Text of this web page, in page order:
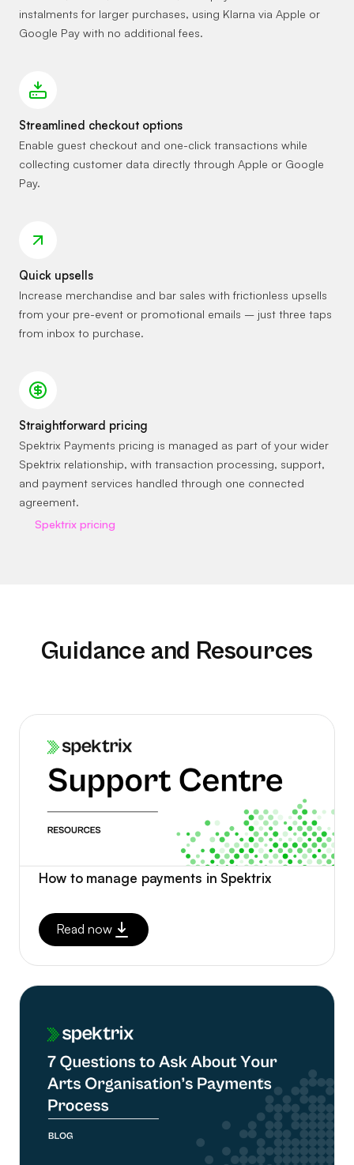
instalments for larger purchases, using Klarna via Apple or
Google Pay with no additional fees.
Streamlined checkout options
Enable guest checkout and one-click transactions while
collecting customer data directly through Apple or Google
Pay.
Quick upsells
Increase merchandise and bar sales with frictionless upsells
from your pre-event or promotional emails – just three taps
from inbox to purchase.
Straightforward pricing
Spektrix Payments pricing is managed as part of your wider
Spektrix relationship, with transaction processing, support,
and payment services handled through one connected
agreement.
Spektrix pricing
Guidance and Resources
How to manage payments in Spektrix
Read now